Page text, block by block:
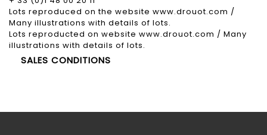
Lots reproduced on the website www.drouot.com /
Many illustrations with details of lots.
Lots reproducted on website www.drouot.com / Many
illustrations with details of lots.
SALES CONDITIONS